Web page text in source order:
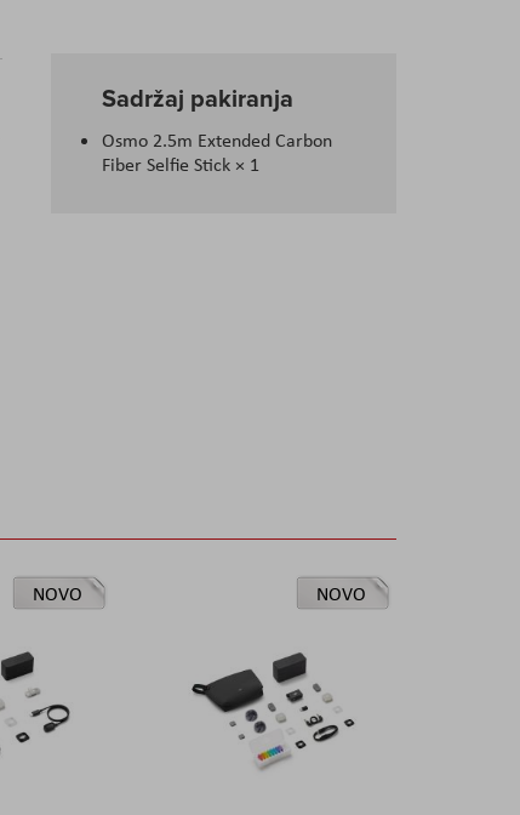
Sadržaj pakiranja
Osmo 2.5m Extended Carbon
Fiber Selfie Stick × 1
NOVO NOVO